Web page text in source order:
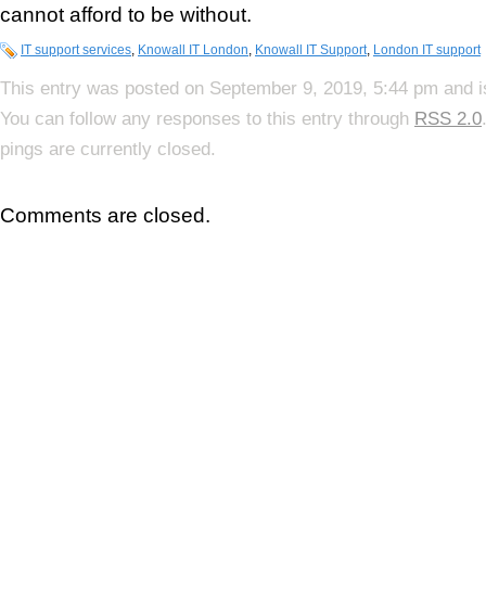
cannot afford to be without.
IT support services, Knowall IT London, Knowall IT Support, London IT support
This entry was posted on September 9, 2019, 5:44 pm and
You can follow any responses to this entry through RSS 2.0
pings are currently closed.
Comments are closed.